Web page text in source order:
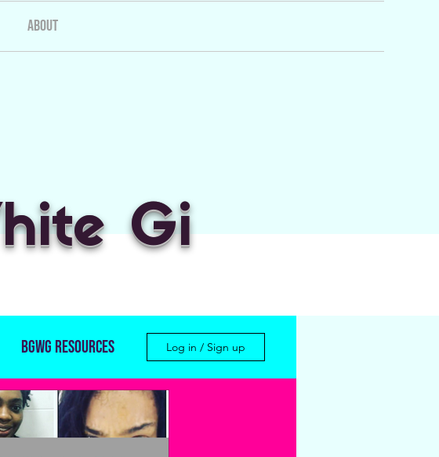
About
Gi
BGWG Resources Log in / Sign up